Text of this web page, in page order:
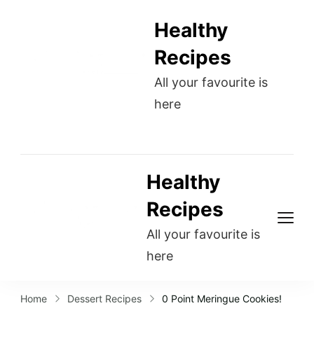
Healthy
Recipes
All your favourite is
here
Healthy
Recipes
All your favourite is
here
Home Dessert Recipes 0 Point Meringue Cookies!